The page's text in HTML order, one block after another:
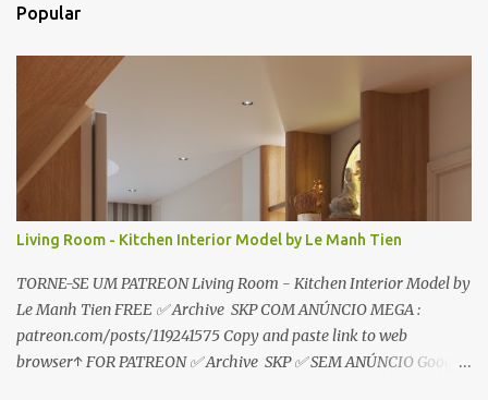
s
Popular
Living Room - Kitchen Interior Model by Le Manh Tien
TORNE-SE UM PATREON Living Room - Kitchen Interior Model by
Le Manh Tien FREE ✅ Archive SKP COM ANÚNCIO MEGA :
patreon.com/posts/119241575 Copy and paste link to web
browser↑ FOR PATREON ✅ Archive SKP ✅ SEM ANÚNCIO Google